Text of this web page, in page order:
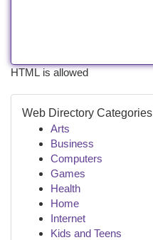
HTML is allowed
Web Directory Categories
Arts
Business
Computers
Games
Health
Home
Internet
Kids and Teens